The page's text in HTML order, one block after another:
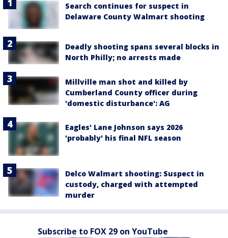
Search continues for suspect in
Delaware County Walmart shooting
Deadly shooting spans several blocks in
North Philly; no arrests made
Millville man shot and killed by
Cumberland County officer during
'domestic disturbance': AG
Eagles' Lane Johnson says 2026
'probably' his final NFL season
Delco Walmart shooting: Suspect in
custody, charged with attempted
murder
Subscribe to FOX 29 on YouTube